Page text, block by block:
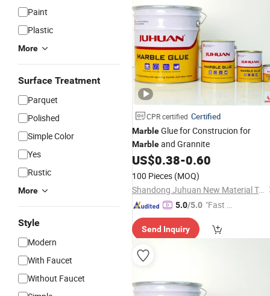
Paint
Plastic
More
Surface Treatment
Parquet
Polished
Simple Color
Yes
Rustic
More
Style
Modern
With Faucet
Without Faucet
CPR certified Certified
MarbleGlue for Construcion for
Marbleand Grannite
US$0.38-0.60
100 Pieces (MOQ)
Shandong Juhuan New Material Technology Co., Ltd.
5.0/5.0 "Fast Di
Send Inquiry